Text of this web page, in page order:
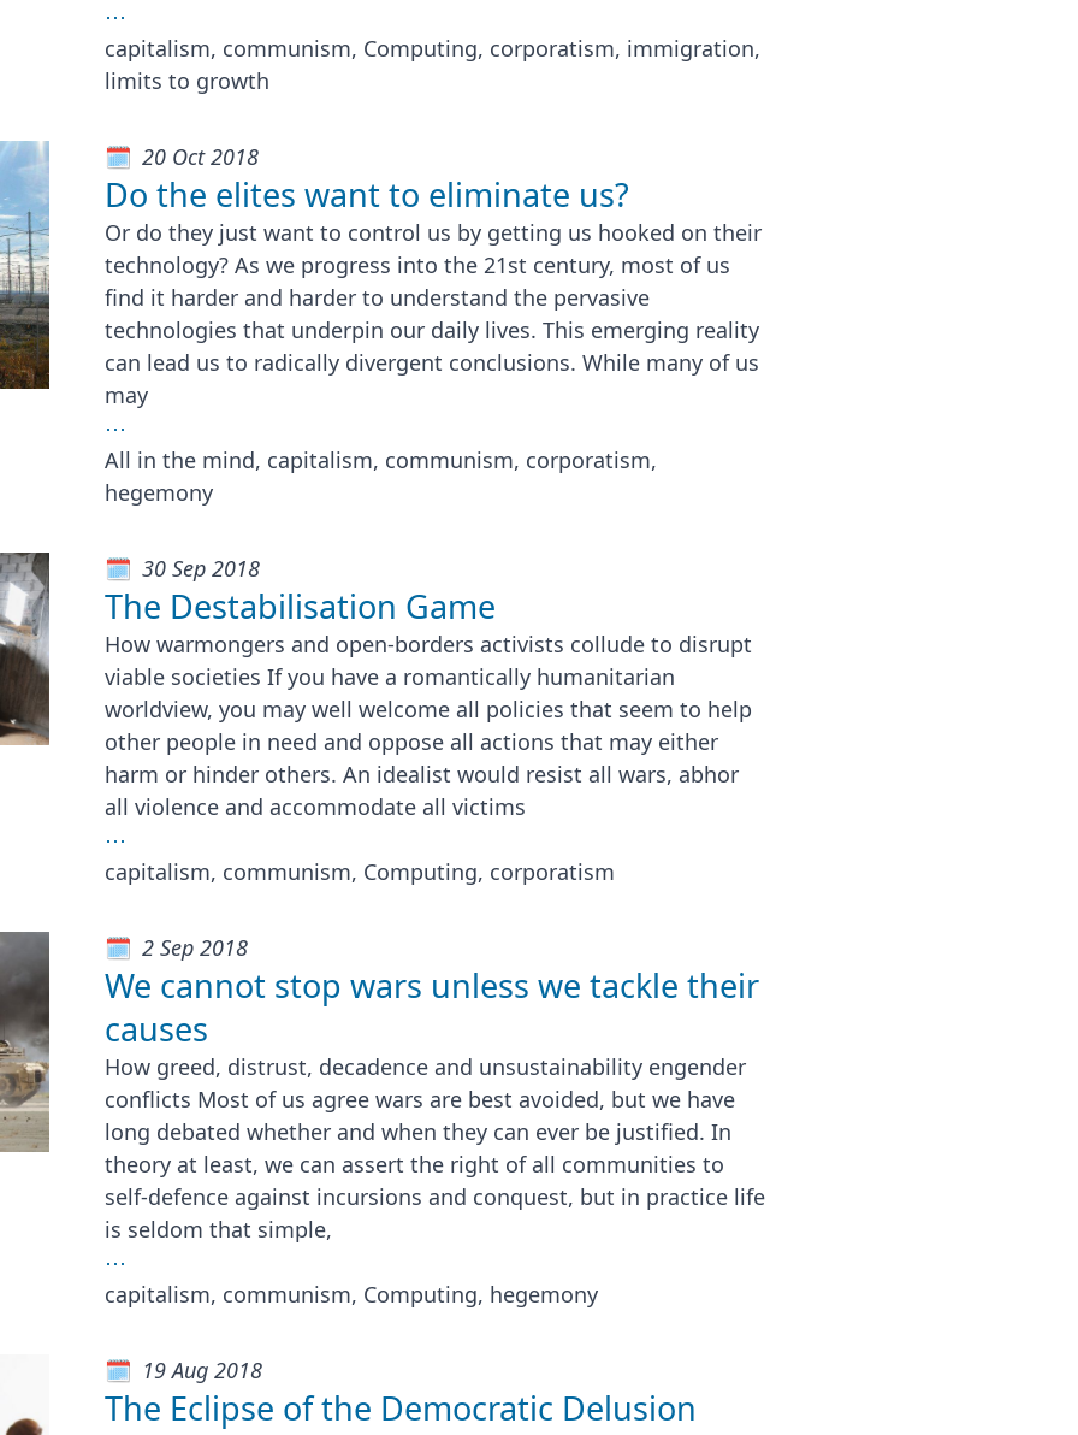
⋯
capitalism, communism, Computing, corporatism, immigration,
limits to growth
20 Oct 2018
Do the elites want to eliminate us?
Or do they just want to control us by getting us hooked on their
technology? As we progress into the 21st century, most of us
find it harder and harder to understand the pervasive
technologies that underpin our daily lives. This emerging reality
can lead us to radically divergent conclusions. While many of us
may
⋯
All in the mind, capitalism, communism, corporatism,
hegemony
30 Sep 2018
The Destabilisation Game
How warmongers and open-borders activists collude to disrupt
viable societies If you have a romantically humanitarian
worldview, you may well welcome all policies that seem to help
other people in need and oppose all actions that may either
harm or hinder others. An idealist would resist all wars, abhor
all violence and accommodate all victims
⋯
capitalism, communism, Computing, corporatism
2 Sep 2018
We cannot stop wars unless we tackle their
causes
How greed, distrust, decadence and unsustainability engender
conflicts Most of us agree wars are best avoided, but we have
long debated whether and when they can ever be justified. In
theory at least, we can assert the right of all communities to
self-defence against incursions and conquest, but in practice life
is seldom that simple,
⋯
capitalism, communism, Computing, hegemony
19 Aug 2018
The Eclipse of the Democratic Delusion